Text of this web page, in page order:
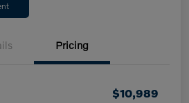
Pricing
$10,989